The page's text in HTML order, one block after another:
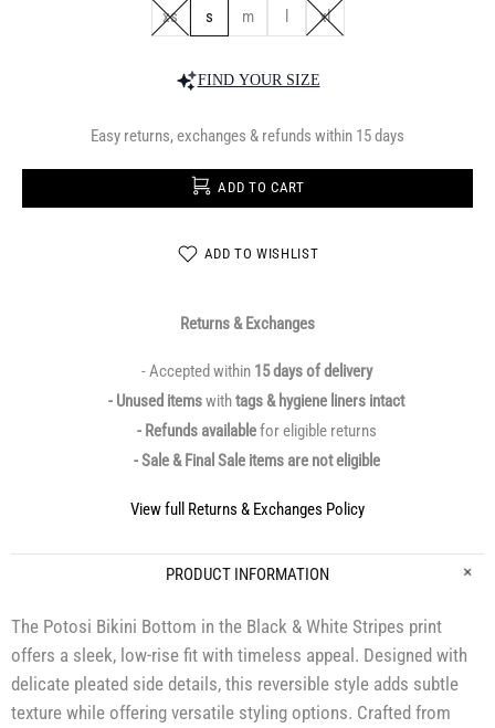
xs s m xl
FIND YOUR SIZE
Easy returns, exchanges & refunds within 15 days
ADD TO CART
ADD TO WISHLIST
Returns & Exchanges
- Accepted within 15 days of delivery
- Unused itemswithtags & hygiene liners intact
- Refunds availablefor eligible returns
- Sale & Final Sale items are not eligible
View full Returns & Exchanges Policy
PRODUCT INFORMATION
The Potosi Bikini Bottom in the Black & White Stripes print
offers a sleek, low-rise fit with timeless appeal. Designed with
delicate pleated side details, this reversible style adds subtle
texture while offering versatile styling options. Crafted from